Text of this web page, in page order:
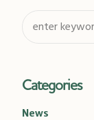
Categories
News